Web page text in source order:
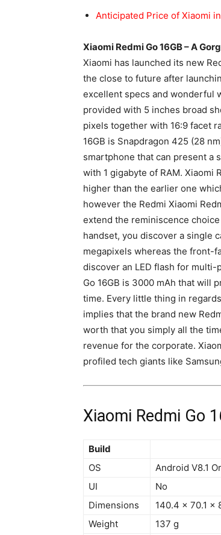
Anticipated Price of Xiaomi
Xiaomi Redmi Go 16GB – A
Xiaomi has launched its new
the close to future after
excellent specs and wonderful
provided with 5 inches broad
pixels together with 16:9 facet
16GB is Snapdragon 425 (28
smartphone that can present a
with 1 gigabyte of RAM. Xiaomi
higher than the earlier one
however the Redmi Xiaomi
extend the reminiscence
handset, you discover a single
megapixels whereas the front-
discover an LED flash for multi-
Go 16GB is 3000 mAh that will
time. Every little thing in
implies that the brand new
worth that you simply all the
revenue for the corporate.
profiled tech giants like
Xiaomi Redmi Go
Build
OS
Android V8.1
UI
No
Dimensions
140.4 x 70.1 x
Weight
137 g